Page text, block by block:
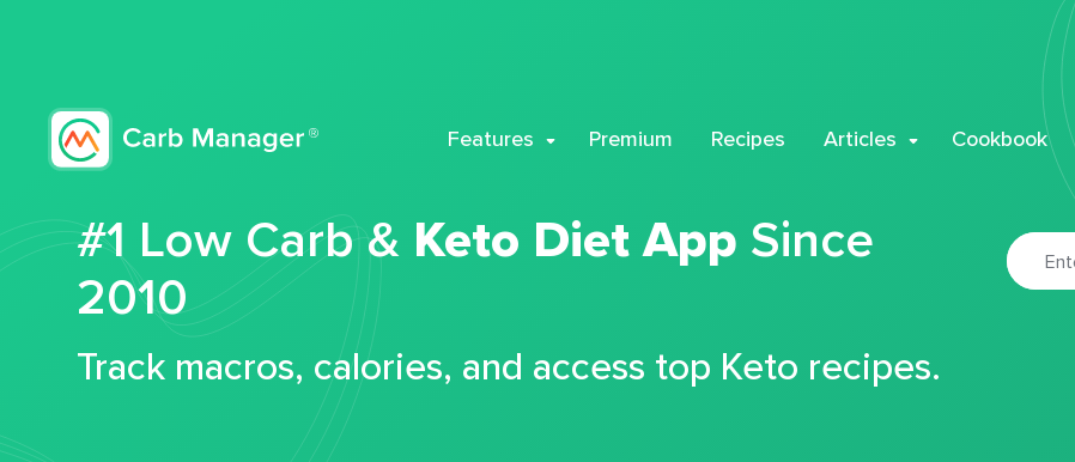
Features Premium Recipes Articles Cookbook
#1 Low Carb & Keto Diet App Since
2010
Track macros, calories, and access top Keto recipes.